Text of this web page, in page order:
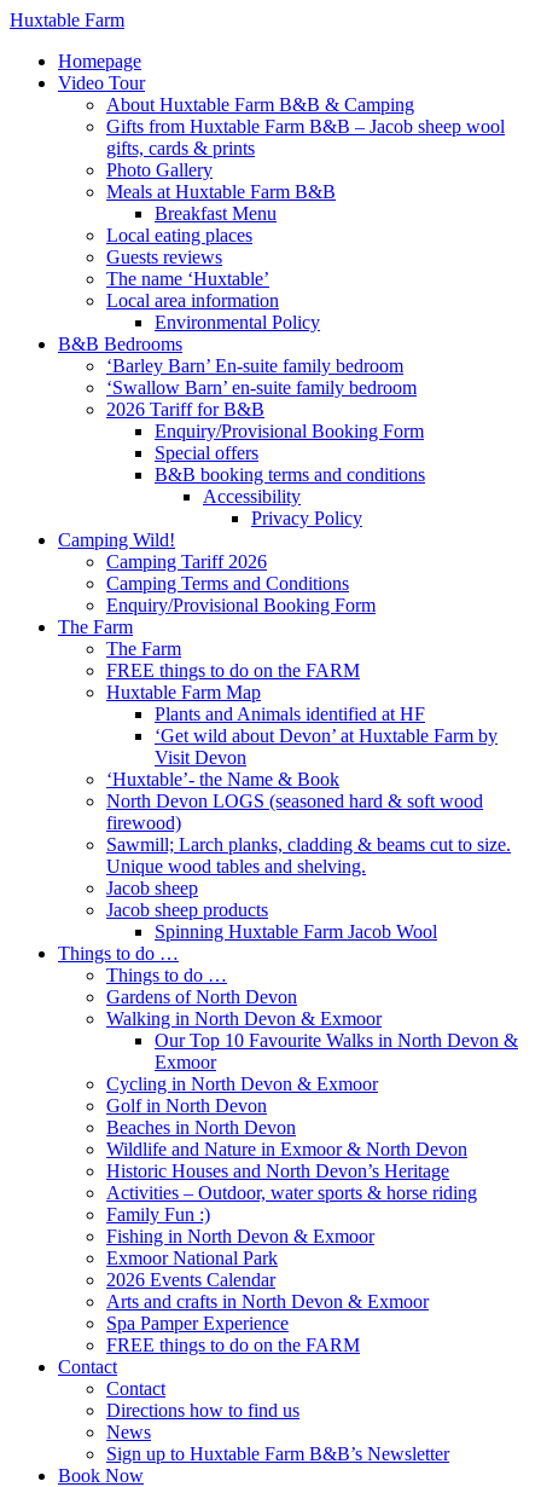
Huxtable Farm
Homepage
Video Tour
About Huxtable Farm B&B & Camping
Gifts from Huxtable Farm B&B – Jacob sheep wool
gifts, cards & prints
Photo Gallery
Meals at Huxtable Farm B&B
Breakfast Menu
Local eating places
Guests reviews
The name ‘Huxtable’
Local area information
Environmental Policy
B&B Bedrooms
‘Barley Barn’ En-suite family bedroom
‘Swallow Barn’ en-suite family bedroom
2026 Tariff for B&B
Enquiry/Provisional Booking Form
Special offers
B&B booking terms and conditions
Accessibility
Privacy Policy
Camping Wild!
Camping Tariff 2026
Camping Terms and Conditions
Enquiry/Provisional Booking Form
The Farm
The Farm
FREE things to do on the FARM
Huxtable Farm Map
Plants and Animals identified at HF
‘Get wild about Devon’ at Huxtable Farm by
Visit Devon
‘Huxtable’- the Name & Book
North Devon LOGS (seasoned hard & soft wood
firewood)
Sawmill; Larch planks, cladding & beams cut to size.
Unique wood tables and shelving.
Jacob sheep
Jacob sheep products
Spinning Huxtable Farm Jacob Wool
Things to do …
Things to do …
Gardens of North Devon
Walking in North Devon & Exmoor
Our Top 10 Favourite Walks in North Devon &
Exmoor
Cycling in North Devon & Exmoor
Golf in North Devon
Beaches in North Devon
Wildlife and Nature in Exmoor & North Devon
Historic Houses and North Devon’s Heritage
Activities – Outdoor, water sports & horse riding
Family Fun :)
Fishing in North Devon & Exmoor
Exmoor National Park
2026 Events Calendar
Arts and crafts in North Devon & Exmoor
Spa Pamper Experience
FREE things to do on the FARM
Contact
Contact
Directions how to find us
News
Sign up to Huxtable Farm B&B’s Newsletter
Book Now